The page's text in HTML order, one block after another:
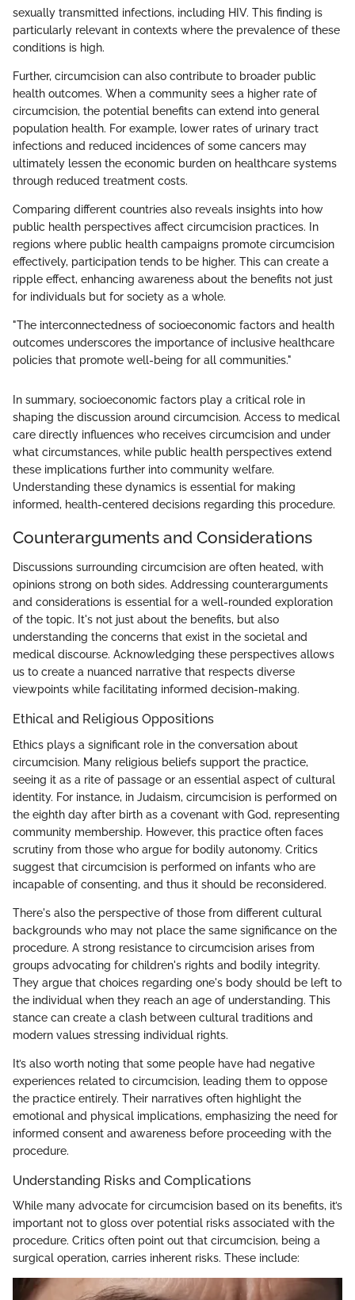
sexually transmitted infections, including HIV. This finding is
particularly relevant in contexts where the prevalence of these
conditions is high.
Further, circumcision can also contribute to broader public
health outcomes. When a community sees a higher rate of
circumcision, the potential benefits can extend into general
population health. For example, lower rates of urinary tract
infections and reduced incidences of some cancers may
ultimately lessen the economic burden on healthcare systems
through reduced treatment costs.
Comparing different countries also reveals insights into how
public health perspectives affect circumcision practices. In
regions where public health campaigns promote circumcision
effectively, participation tends to be higher. This can create a
ripple effect, enhancing awareness about the benefits not just
for individuals but for society as a whole.
"The interconnectedness of socioeconomic factors and health
outcomes underscores the importance of inclusive healthcare
policies that promote well-being for all communities."
In summary, socioeconomic factors play a critical role in
shaping the discussion around circumcision. Access to medical
care directly influences who receives circumcision and under
what circumstances, while public health perspectives extend
these implications further into community welfare.
Understanding these dynamics is essential for making
informed, health-centered decisions regarding this procedure.
Counterarguments and Considerations
Discussions surrounding circumcision are often heated, with
opinions strong on both sides. Addressing counterarguments
and considerations is essential for a well-rounded exploration
of the topic. It's not just about the benefits, but also
understanding the concerns that exist in the societal and
medical discourse. Acknowledging these perspectives allows
us to create a nuanced narrative that respects diverse
viewpoints while facilitating informed decision-making.
Ethical and Religious Oppositions
Ethics plays a significant role in the conversation about
circumcision. Many religious beliefs support the practice,
seeing it as a rite of passage or an essential aspect of cultural
identity. For instance, in Judaism, circumcision is performed on
the eighth day after birth as a covenant with God, representing
community membership. However, this practice often faces
scrutiny from those who argue for bodily autonomy. Critics
suggest that circumcision is performed on infants who are
incapable of consenting, and thus it should be reconsidered.
There's also the perspective of those from different cultural
backgrounds who may not place the same significance on the
procedure. A strong resistance to circumcision arises from
groups advocating for children's rights and bodily integrity.
They argue that choices regarding one's body should be left to
the individual when they reach an age of understanding. This
stance can create a clash between cultural traditions and
modern values stressing individual rights.
It’s also worth noting that some people have had negative
experiences related to circumcision, leading them to oppose
the practice entirely. Their narratives often highlight the
emotional and physical implications, emphasizing the need for
informed consent and awareness before proceeding with the
procedure.
Understanding Risks and Complications
While many advocate for circumcision based on its benefits, it’s
important not to gloss over potential risks associated with the
procedure. Critics often point out that circumcision, being a
surgical operation, carries inherent risks. These include: